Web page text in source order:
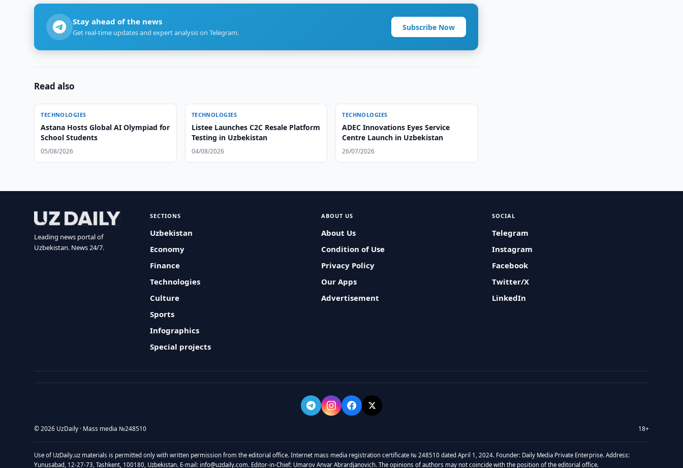
Stay ahead of the news
Get real-time updates and expert analysis on Telegram.
Subscribe Now
Read also
TECHNOLOGIES
Astana Hosts Global AI Olympiad for
School Students
05/08/2026
TECHNOLOGIES
Listee Launches C2C Resale Platform
Testing in Uzbekistan
04/08/2026
TECHNOLOGIES
ADEC Innovations Eyes Service
Centre Launch in Uzbekistan
26/07/2026
Leading news portal of
Uzbekistan. News 24/7.
SECTIONS
Uzbekistan
Economy
Finance
Technologies
Culture
Sports
Infographics
Special projects
ABOUT US
About Us
Condition of Use
Privacy Policy
Our Apps
Advertisement
SOCIAL
Telegram
Instagram
Facebook
Twitter/X
LinkedIn
© 2026 UzDaily · Mass media №248510 18+
Use of UzDaily.uz materials is permitted only with written permission from the editorial office. Internet mass media registration certificate № 248510 dated April 1, 2024. Founder: Daily Media Private Enterprise. Address:
Yunusabad, 12-27-73, Tashkent, 100180, Uzbekistan. E-mail: info@uzdaily.com. Editor-in-Chief: Umarov Anvar Abrardjanovich. The opinions of authors may not coincide with the position of the editorial office.